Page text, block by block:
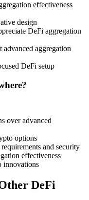
effectiveness
design
DeFi aggregation
advanced aggregation
DeFi setup
over advanced
options
and security
effectiveness
innovations
DeFi